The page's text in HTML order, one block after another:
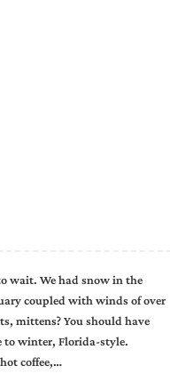
wait. We had snow in the
coupled with winds of over
mittens? You should have
to winter, Florida-style.
coffee,…